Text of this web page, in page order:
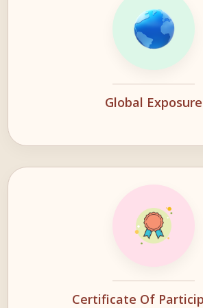
Global Exposure
Certificate Of